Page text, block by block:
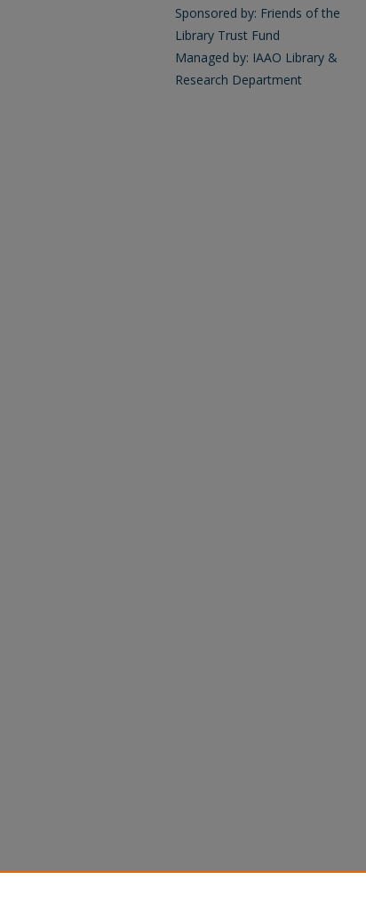
Sponsored by: Friends of the
Library Trust Fund
Managed by: IAAO Library &
Research Department